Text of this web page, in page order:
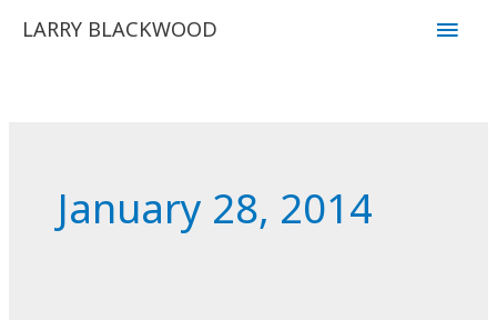
LARRY BLACKWOOD
Main
January 28, 2014